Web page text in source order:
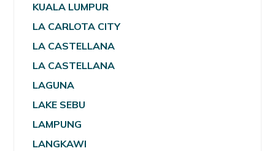
KUALA LUMPUR
LA CARLOTA CITY
LA CASTELLANA
LA CASTELLANA
LAGUNA
LAKE SEBU
LAMPUNG
LANGKAWI